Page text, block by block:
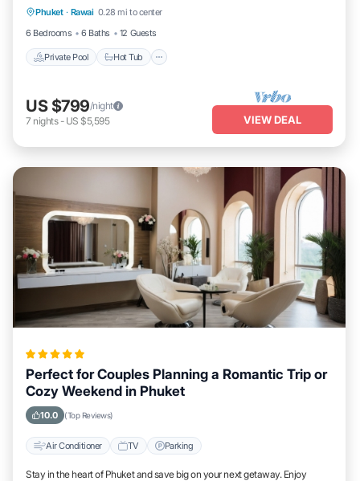
Phuket · Rawai 0.28 mi to center
6 Bedrooms
6 Baths 12 Guests
Private Pool Hot Tub
Parking
US $799/night
7 nights- US $5,595 VIEW DEAL
Perfect for Couples Planning a Romantic Trip or
Cozy Weekend in Phuket
10.0 (Top Reviews)
Air Conditioner TV Parking
Stay in the heart of Phuket and save big on your next getaway. Enjoy